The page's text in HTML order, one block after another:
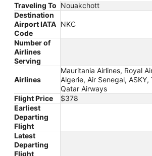
Traveling To Nouakchott
Destination
Airport IATA
Code
NKC
Number of
Airlines
Serving
Airlines
Mauritania Airlines, Royal
Algerie, Air Senegal, ASKY,
Qatar Airways
Flight Price
$378
Earliest
Departing
Flight
Latest
Departing
Flight